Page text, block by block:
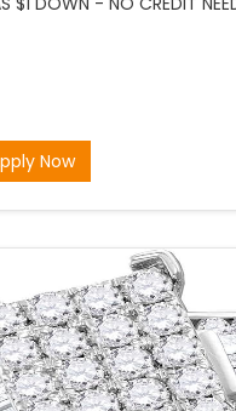
Now